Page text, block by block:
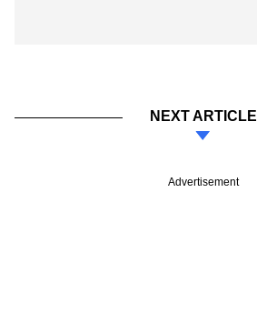
NEXT ARTICLE
Advertisement